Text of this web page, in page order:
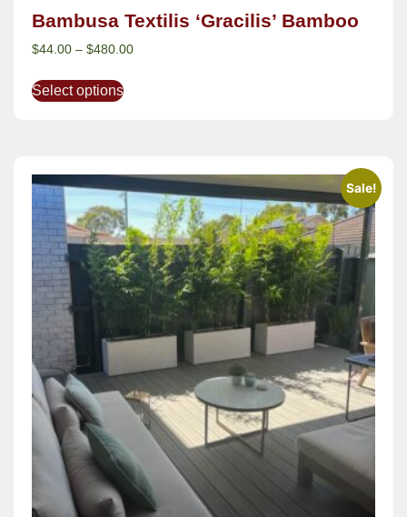
Bambusa Textilis ‘Gracilis’ Bamboo
$44.00 – $480.00
Select options
Sale!